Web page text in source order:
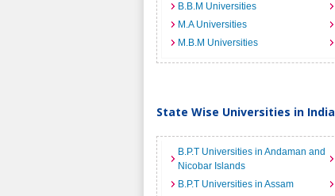
B.B.M Universities
M.A Universities
M.B.M Universities
State Wise Universities in India
B.P.T Universities in Andaman and
Nicobar Islands
B.P.T Universities in Assam